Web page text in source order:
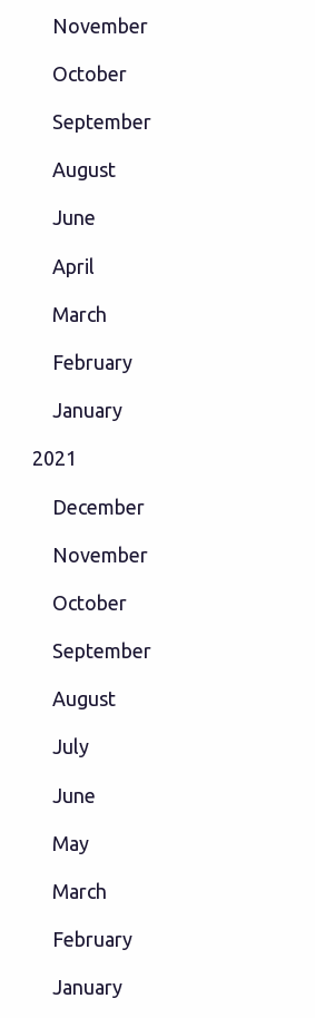
November
October
September
August
June
April
March
February
January
2021
December
November
October
September
August
July
June
May
March
February
January